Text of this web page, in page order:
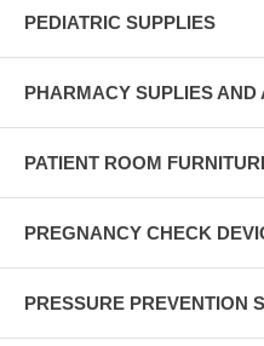
PEDIATRIC SUPPLIES
PHARMACY SUPLIES AND
PATIENT ROOM
PREGNANCY CHECK
PRESSURE PREVENTION